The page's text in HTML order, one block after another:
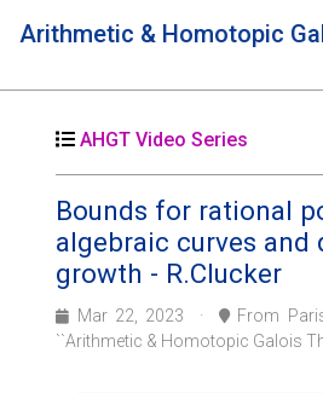
Arithmetic & Homotopic
AHGT Video Series
Bounds for rational
algebraic curves and
growth - R.Clucker
Mar 22, 2023 · From
``Arithmetic & Homotopic Galois